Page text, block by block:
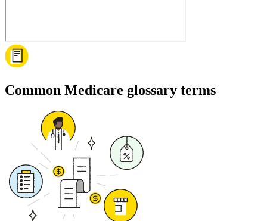
Common Medicare glossary terms